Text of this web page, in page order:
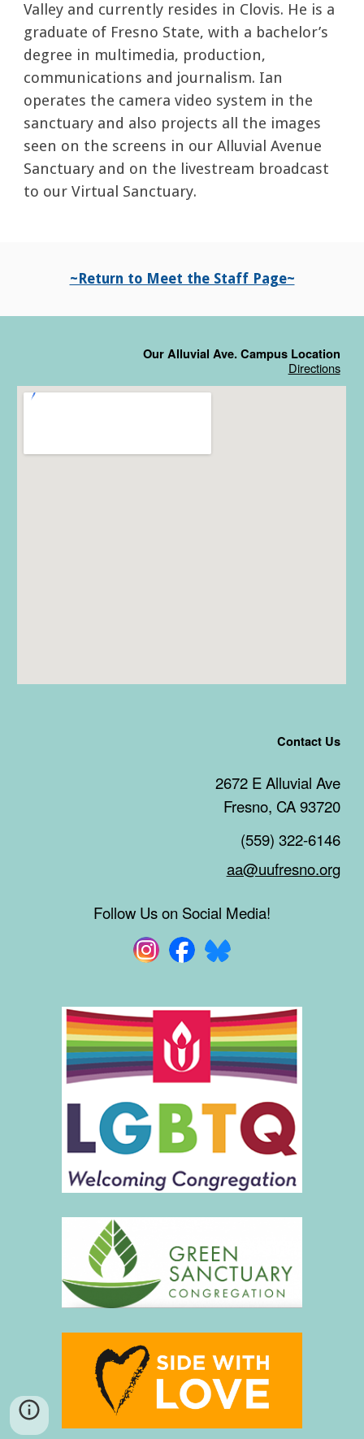
Valley and currently resides in Clovis. He is a
graduate of Fresno State,with a bachelor’s
degree in multimedia, production,
communications and journalism. Ian
operates the camera video system in the
sanctuary and also projects all the images
seen on the screens in our Alluvial Avenue
Sanctuary and on the livestream broadcast
to our Virtual Sanctuary.
~Return to Meet the Staff Page~
Our Alluvial Ave. Campus Location
Directions
Contact Us
2672 E Alluvial Ave
Fresno, CA 93720
(559) 322-6146
aa@uufresno.org
Follow Us on Social Media!